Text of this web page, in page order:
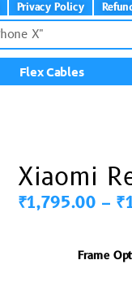
Privacy Policy
Flex Cables
Xiaomi
₹1,795.00 – ₹
Frame